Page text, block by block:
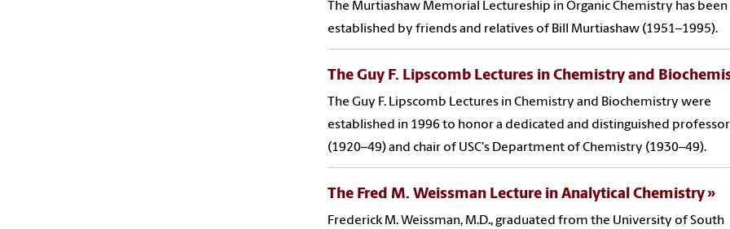
The Murtiashaw Memorial Lectureship in Organic Chemistry has been
established by friends and relatives of Bill Murtiashaw (1951–1995).
The Guy F. Lipscomb Lectures in Chemistry and
The Guy F. Lipscomb Lectures in Chemistry and Biochemistry were
established in 1996 to honor a dedicated and distinguished professor
(1920–49) and chair of USC's Department of Chemistry (1930–49).
The Fred M. Weissman Lecture in Analytical Chemistry
Frederick M. Weissman, M.D., graduated from the University of South